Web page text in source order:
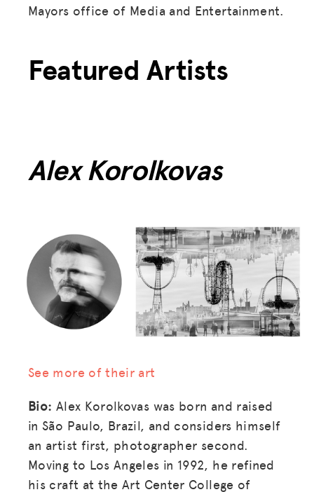
Mayors office of Media and Entertainment.
Featured Artists
Alex Korolkovas
See more of their art
Bio: Alex Korolkovas was born and raised
in São Paulo, Brazil, and considers himself
an artist first, photographer second.
Moving to Los Angeles in 1992, he refined
his craft at the Art Center College of